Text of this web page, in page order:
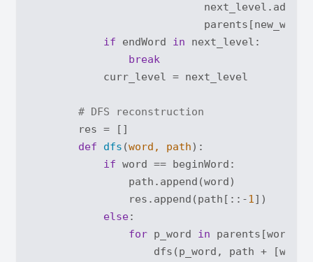
if endWord in next_level:
break
            curr_level = next_level
# DFS reconstruction
        res = []
def
dfs (word, path):
if word == beginWord:
                path.append(word)
                res.append(path[::-
1 ])
else:
for p_word in parents[word]:
dfs(p_word, path +